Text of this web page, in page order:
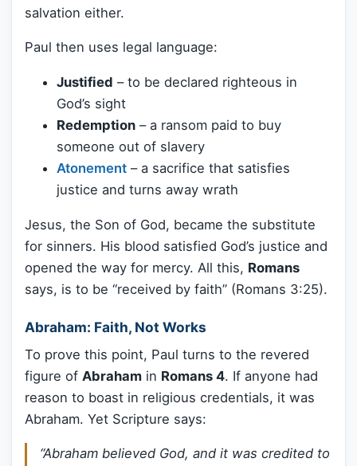
salvation either.
Paul then uses legal language:
Justified – to be declared righteous in
God’s sight
Redemption – a ransom paid to buy
someone out of slavery
Atonement – a sacrifice that satisfies
justice and turns away wrath
Jesus, the Son of God, became the substitute
for sinners. His blood satisfied God’s justice and
opened the way for mercy. All this, Romans
says, is to be “received by faith” (Romans 3:25).
Abraham: Faith, Not Works
To prove this point, Paul turns to the revered
figure of Abraham in Romans 4. If anyone had
reason to boast in religious credentials, it was
Abraham. Yet Scripture says:
“Abraham believed God, and it was credited to